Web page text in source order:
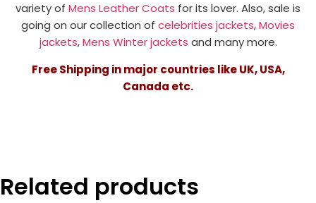
variety of Mens Leather Coats for its lover. Also, sale is
going on our collection of celebrities jackets,Movies
jackets,Mens Winter jackets and many more.
Free Shipping in major countries like UK, USA,
Canada etc.
Related products